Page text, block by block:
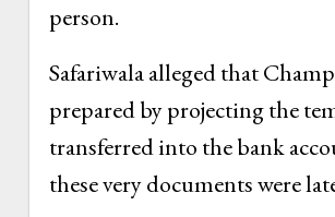
person.
Safariwala alleged that
prepared by projecting the
transferred into the bank
these very documents were